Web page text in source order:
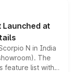
latest
Launched at
N in India
The
feature list with a